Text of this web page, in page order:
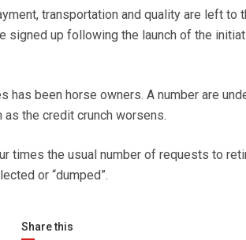
transportation and quality are left to
signed up following the launch of the
been horse owners. A number are
the credit crunch worsens.
times the usual number of requests to
or “dumped”.
Share this